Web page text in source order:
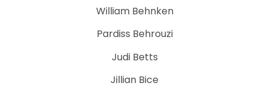
William Behnken
Pardiss Behrouzi
Judi Betts
Jillian Bice